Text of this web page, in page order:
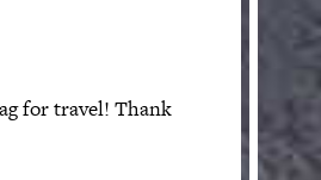
for travel! Thank